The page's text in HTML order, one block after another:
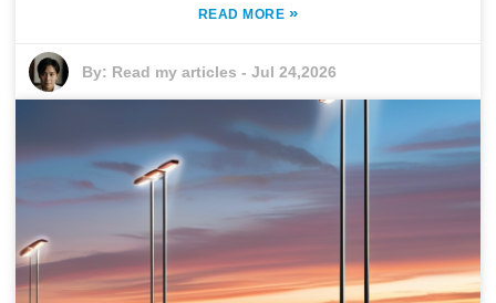
READ MORE »
By: Read my articles -Jul 24,2026